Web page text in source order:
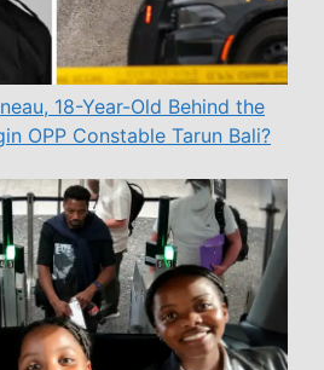
18-Year-Old Behind the
OPP Constable Tarun Bali?